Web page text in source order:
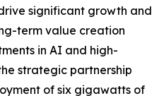
significant growth and
term value creation
in AI and high-
strategic partnership
of six gigawatts of